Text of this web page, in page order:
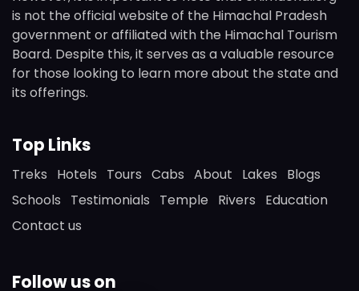
is not the official website of the Himachal Pradesh
government or affiliated with the Himachal Tourism
Board. Despite this, it serves as a valuable resource
for those looking to learn more about the state and
its offerings.
Top Links
Treks Hotels Tours Cabs About Lakes
Blogs
Schools
Testimonials Temple Rivers
Education
Contact us
Follow us on